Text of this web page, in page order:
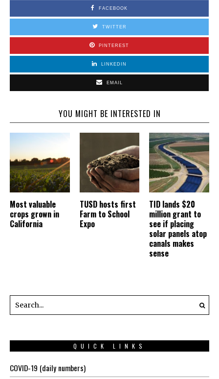
FACEBOOK
TWITTER
PINTEREST
LINKEDIN
EMAIL
YOU MIGHT BE INTERESTED IN
Most valuable
crops grown in
California
TUSD hosts first
Farm to School
Expo
TID lands $20
million grant to
see if placing
solar panels atop
canals makes
sense
QUICK LINKS
COVID-19 (daily numbers)